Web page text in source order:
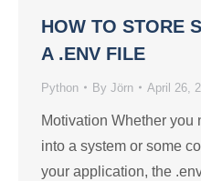
HOW TO STORE
A .ENV FILE
Python By Jörn April 26,
Motivation Whether you
into a system or some
your application, the